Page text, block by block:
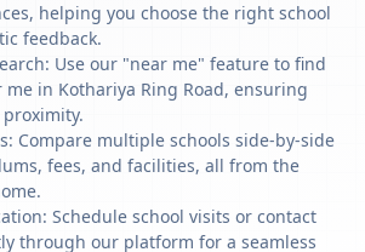
helping you choose the right school
feedback.
Use our "near me" feature to find
me in Kothariya Ring Road, ensuring
Compare multiple schools side-by-side
fees, and facilities, all from the
Schedule school visits or contact
through our platform for a seamless